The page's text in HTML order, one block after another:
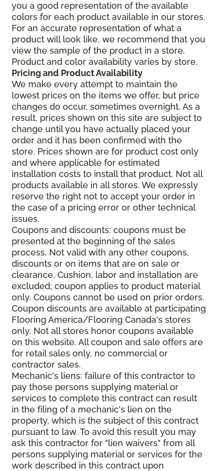
you a good representation of the available
colors for each product available in our stores.
For an accurate representation of what a
product will look like, we recommend that you
view the sample of the product in a store.
Product and color availability varies by store.
Pricing and Product Availability
We make every attempt to maintain the
lowest prices on the items we offer, but price
changes do occur, sometimes overnight. As a
result, prices shown on this site are subject to
change until you have actually placed your
order and it has been confirmed with the
store. Prices shown are for product cost only
and where applicable for estimated
installation costs to install that product. Not all
products available in all stores. We expressly
reserve the right not to accept your order in
the case of a pricing error or other technical
issues.
Coupons and discounts: coupons must be
presented at the beginning of the sales
process. Not valid with any other coupons,
discounts or on items that are on sale or
clearance. Cushion, labor and installation are
excluded; coupon applies to product material
only. Coupons cannot be used on prior orders.
Coupon discounts are available at participating
Flooring America/Flooring Canada's stores
only. Not all stores honor coupons available
on this website. All coupon and sale offers are
for retail sales only, no commercial or
contractor sales.
Mechanic's liens: failure of this contractor to
pay those persons supplying material or
services to complete this contract can result
in the filing of a mechanic's lien on the
property, which is the subject of this contract
pursuant to law. To avoid this result you may
ask this contractor for "lien waivers" from all
persons supplying material or services for the
work described in this contract upon